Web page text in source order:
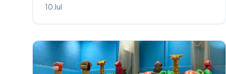
some things never change.
10 Jul